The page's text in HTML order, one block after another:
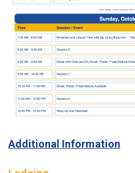
Additional Information